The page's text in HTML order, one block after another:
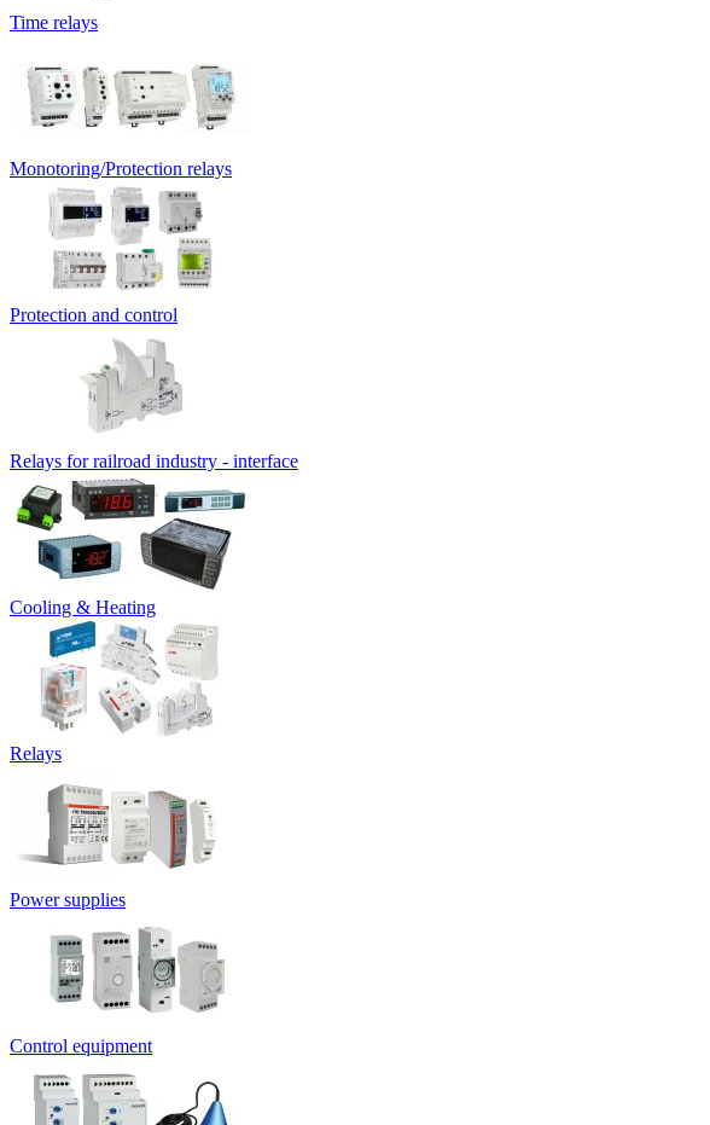
Time relays
Monotoring/Protection relays
Protection and control
Relays for railroad industry - interface
Cooling & Heating
Relays
Power supplies
Control equipment